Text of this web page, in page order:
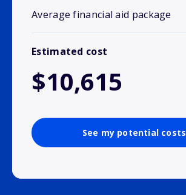
Average financial aid package
Estimated cost
$10,615
See my potential costs